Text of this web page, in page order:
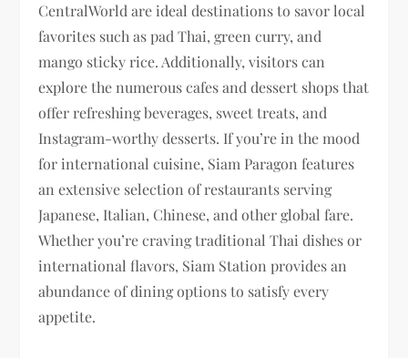
CentralWorld are ideal destinations to savor local
favorites such as pad Thai, green curry, and
mango sticky rice. Additionally, visitors can
explore the numerous cafes and dessert shops that
offer refreshing beverages, sweet treats, and
Instagram-worthy desserts. If you’re in the mood
for international cuisine, Siam Paragon features
an extensive selection of restaurants serving
Japanese, Italian, Chinese, and other global fare.
Whether you’re craving traditional Thai dishes or
international flavors, Siam Station provides an
abundance of dining options to satisfy every
appetite.